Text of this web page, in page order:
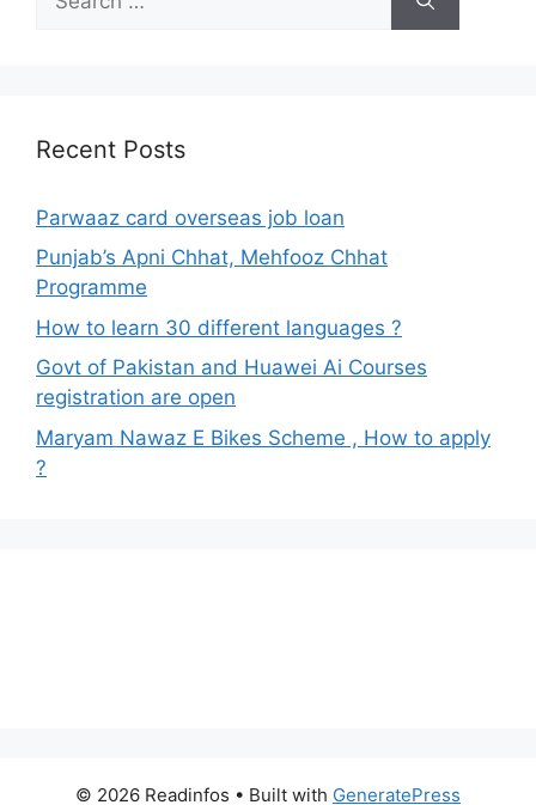
for:
Recent Posts
Parwaaz card overseas job loan
Punjab’s Apni Chhat, Mehfooz Chhat
Programme
How to learn 30 different languages ?
Govt of Pakistan and Huawei Ai Courses
registration are open
Maryam Nawaz E Bikes Scheme , How to apply
?
© 2026 Readinfos • Built with GeneratePress